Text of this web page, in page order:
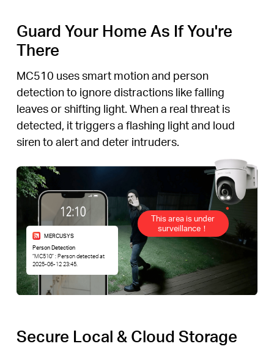
Guard Your Home As If You're
There
MC510 uses smart motion and person
detection to ignore distractions like falling
leaves or shifting light. When a real threat is
detected, it triggers a flashing light and loud
siren to alert and deter intruders.
This area is under
surveillance！
MERCUSYS
Person Detection
“MC510” : Person detected at
2025-06-12 23:45.
Secure Local & Cloud Storage